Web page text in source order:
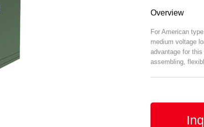
Overview
For American
medium voltage
advantage for
assembling,